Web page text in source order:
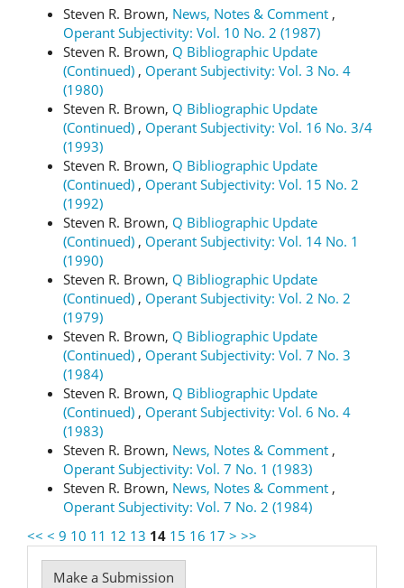
Steven R. Brown, News, Notes & Comment ,
Operant Subjectivity: Vol. 10 No. 2 (1987)
Steven R. Brown, Q Bibliographic Update
(Continued) , Operant Subjectivity: Vol. 3 No. 4
(1980)
Steven R. Brown, Q Bibliographic Update
(Continued) , Operant Subjectivity: Vol. 16 No. 3/4
(1993)
Steven R. Brown, Q Bibliographic Update
(Continued) , Operant Subjectivity: Vol. 15 No. 2
(1992)
Steven R. Brown, Q Bibliographic Update
(Continued) , Operant Subjectivity: Vol. 14 No. 1
(1990)
Steven R. Brown, Q Bibliographic Update
(Continued) , Operant Subjectivity: Vol. 2 No. 2
(1979)
Steven R. Brown, Q Bibliographic Update
(Continued) , Operant Subjectivity: Vol. 7 No. 3
(1984)
Steven R. Brown, Q Bibliographic Update
(Continued) , Operant Subjectivity: Vol. 6 No. 4
(1983)
Steven R. Brown, News, Notes & Comment ,
Operant Subjectivity: Vol. 7 No. 1 (1983)
Steven R. Brown, News, Notes & Comment ,
Operant Subjectivity: Vol. 7 No. 2 (1984)
<< < 9 10 11 12 13 14 15 16 17 > >>
Make
Make a Submission